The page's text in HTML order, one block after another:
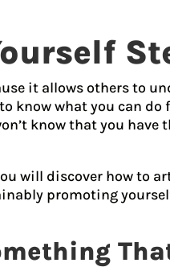
it allows others to
know what you can
know that you
will discover how to
promoting